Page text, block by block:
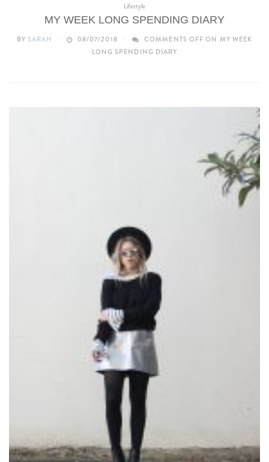
Lifestyle
MY WEEK LONG SPENDING DIARY
BY SARAH 08/07/2018 COMMENTS OFF ON MY WEEK
LONG SPENDING DIARY